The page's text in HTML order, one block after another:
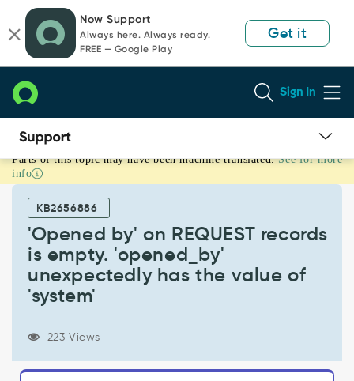
page
content
chat
Now Support
Always here. Always ready.
FREE — Google Play
Get it
Sign In
'Opened
by'
REQUEST
records
empty.
'opened_by'
unexpectedly
'system'
Parts of this topic may have been machine translated. See for more
info
KB2656886
'Opened by' on REQUEST records
is empty. 'opened_by'
unexpectedly has the value of
'system'
223 Views